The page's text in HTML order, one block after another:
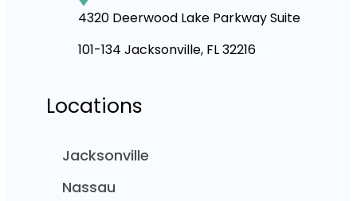
4320 Deerwood Lake Parkway Suite
101-134 Jacksonville, FL 32216
Locations
Jacksonville
Nassau